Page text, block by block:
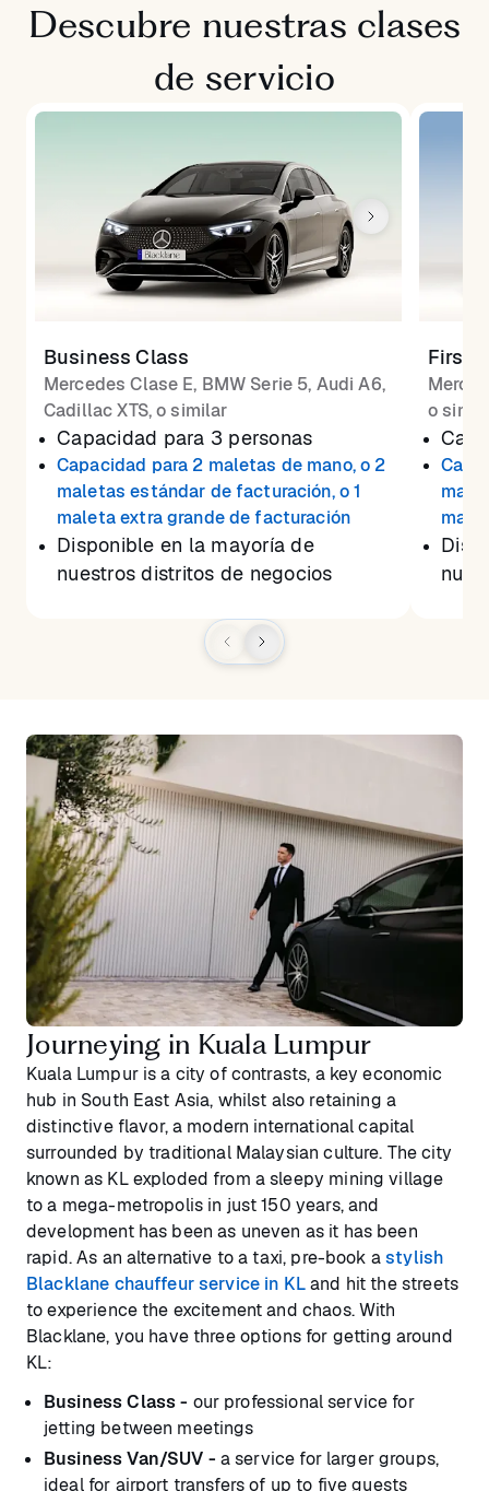
Descubre nuestras clases
de servicio
Business Class
Mercedes Clase E, BMW Serie 5, Audi A6,
Cadillac XTS, o similar
Capacidad para 3 personas
Capacidad para 2 maletas de mano, o 2
maletas estándar de facturación, o 1
maleta extra grande de facturación
Disponible en la mayoría de
nuestros distritos de negocios
First
o
Journeying in Kuala Lumpur
Kuala Lumpur is a city of contrasts, a key economic
hub in South East Asia, whilst also retaining a
distinctive flavor, a modern international capital
surrounded by traditional Malaysian culture. The city
known as KL exploded from a sleepy mining village
to a mega-metropolis in just 150 years, and
development has been as uneven as it has been
rapid. As an alternative to a taxi, pre-book astylish
Blacklane chauffeur service in KLand hit the streets
to experience the excitement and chaos. With
Blacklane, you have three options for getting around
KL:
Business Class - our professional service for
jetting between meetings
Business Van/SUV - a service for larger groups,
ideal for airport transfers of up to five guests